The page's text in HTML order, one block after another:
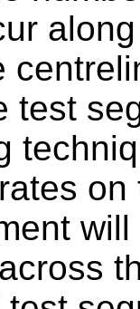
test